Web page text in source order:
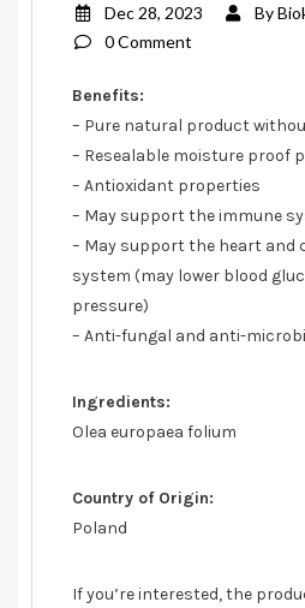
Dec 28, 2023 By
0 Comment
Benefits:
– Pure natural product
– Resealable moisture proof
– Antioxidant properties
– May support the immune
– May support the heart and
system (may lower blood
pressure)
– Anti-fungal and anti-
Ingredients:
Olea europaea folium
Country of Origin:
Poland
If you’re interested, the